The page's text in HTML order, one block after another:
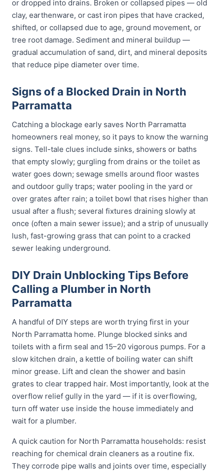
or dropped into drains. Broken or collapsed pipes — old
clay, earthenware, or cast iron pipes that have cracked,
shifted, or collapsed due to age, ground movement, or
tree root damage. Sediment and mineral buildup —
gradual accumulation of sand, dirt, and mineral deposits
that reduce pipe diameter over time.
Signs of a Blocked Drain in North
Parramatta
Catching a blockage early saves North Parramatta
homeowners real money, so it pays to know the warning
signs. Tell-tale clues include sinks, showers or baths
that empty slowly; gurgling from drains or the toilet as
water goes down; sewage smells around floor wastes
and outdoor gully traps; water pooling in the yard or
over grates after rain; a toilet bowl that rises higher than
usual after a flush; several fixtures draining slowly at
once (often a main sewer issue); and a strip of unusually
lush, fast-growing grass that can point to a cracked
sewer leaking underground.
DIY Drain Unblocking Tips Before
Calling a Plumber in North
Parramatta
A handful of DIY steps are worth trying first in your
North Parramatta home. Plunge blocked sinks and
toilets with a firm seal and 15–20 vigorous pumps. For a
slow kitchen drain, a kettle of boiling water can shift
minor grease. Lift and clean the shower and basin
grates to clear trapped hair. Most importantly, look at the
overflow relief gully in the yard — if it is overflowing,
turn off water use inside the house immediately and
wait for a plumber.
A quick caution for North Parramatta households: resist
reaching for chemical drain cleaners as a routine fix.
They corrode pipe walls and joints over time, especially